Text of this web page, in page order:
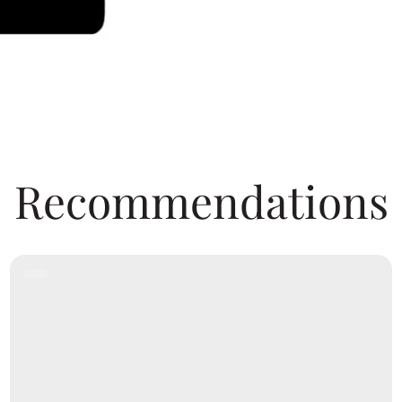
Recommendations